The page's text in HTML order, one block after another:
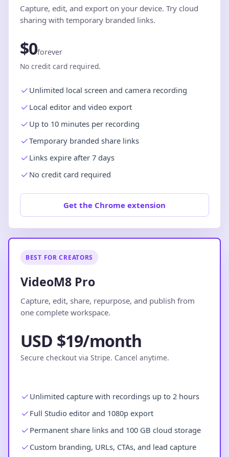
Capture, edit, and export on your device. Try cloud
sharing with temporary branded links.
$0forever
No credit card required.
Unlimited local screen and camera recording
Local editor and video export
Up to 10 minutes per recording
Temporary branded share links
Links expire after 7 days
No credit card required
Get the Chrome extension
BEST FOR CREATORS
VideoM8 Pro
Capture, edit, share, repurpose, and publish from
one complete workspace.
USD $19/month
Secure checkout via Stripe. Cancel anytime.
Unlimited capture with recordings up to 2 hours
Full Studio editor and 1080p export
Permanent share links and 100 GB cloud storage
Custom branding, URLs, CTAs, and lead capture